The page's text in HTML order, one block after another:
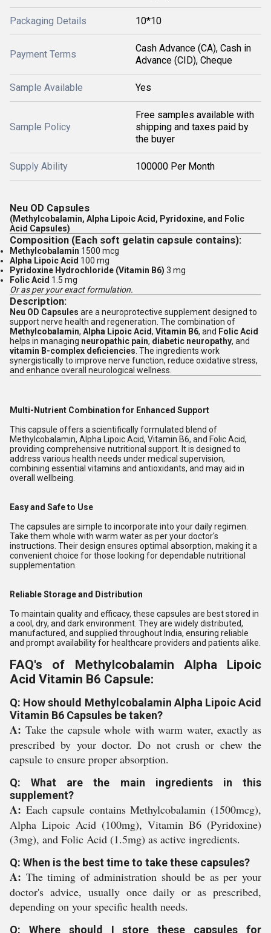
Packaging Details 10*10
Payment Terms
Cash Advance (CA), Cash in
Advance (CID), Cheque
Sample Available Yes
Sample Policy
Free samples available with
shipping and taxes paid by
the buyer
Supply Ability 100000 Per Month
Neu OD Capsules
(Methylcobalamin, Alpha Lipoic Acid, Pyridoxine, and Folic
Acid Capsules)
Composition (Each soft gelatin capsule contains):
Methylcobalamin 1500 mcg
Alpha Lipoic Acid 100 mg
Pyridoxine Hydrochloride (Vitamin B6) 3 mg
Folic Acid 1.5 mg
Or as per your exact formulation.
Description:
Neu OD Capsules are a neuroprotective supplement designed to
support nerve health and regeneration. The combination of
Methylcobalamin, Alpha Lipoic Acid, Vitamin B6, and Folic Acid
helps in managing neuropathic pain, diabetic neuropathy, and
vitamin B-complex deficiencies . The ingredients work
synergistically to improve nerve function, reduce oxidative stress,
and enhance overall neurological wellness.
Multi-Nutrient Combination for Enhanced Support
This capsule offers a scientifically formulated blend of
Methylcobalamin, Alpha Lipoic Acid, Vitamin B6, and Folic Acid,
providing comprehensive nutritional support. It is designed to
address various health needs under medical supervision,
combining essential vitamins and antioxidants, and may aid in
overall wellbeing.
Easy and Safe to Use
The capsules are simple to incorporate into your daily regimen.
Take them whole with warm water as per your doctor's
instructions. Their design ensures optimal absorption, making it a
convenient choice for those looking for dependable nutritional
supplementation.
Reliable Storage and Distribution
To maintain quality and efficacy, these capsules are best stored in
a cool, dry, and dark environment. They are widely distributed,
manufactured, and supplied throughout India, ensuring reliable
and prompt availability for healthcare providers and patients alike.
FAQ's of Methylcobalamin Alpha Lipoic
Acid Vitamin B6 Capsule:
Q: How should Methylcobalamin Alpha Lipoic Acid
Vitamin B6 Capsules be taken?
A: Take the capsule whole with warm water, exactly as
prescribed by your doctor. Do not crush or chew the
capsule to ensure proper absorption.
Q: What are the main ingredients in this
supplement?
A: Each capsule contains Methylcobalamin (1500mcg),
Alpha Lipoic Acid (100mg), Vitamin B6 (Pyridoxine)
(3mg), and Folic Acid (1.5mg) as active ingredients.
Q: When is the best time to take these capsules?
A: The timing of administration should be as per your
doctor's advice, usually once daily or as prescribed,
depending on your specific health needs.
Q: Where should I store these capsules for